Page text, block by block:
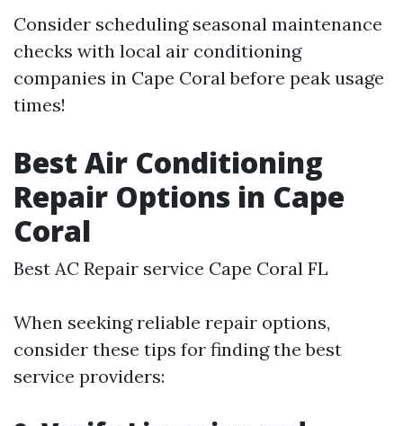
Consider scheduling seasonal maintenance
checks with local air conditioning
companies in Cape Coral before peak usage
times!
Best Air Conditioning
Repair Options in Cape
Coral
Best AC Repair service Cape Coral FL
When seeking reliable repair options,
consider these tips for finding the best
service providers: